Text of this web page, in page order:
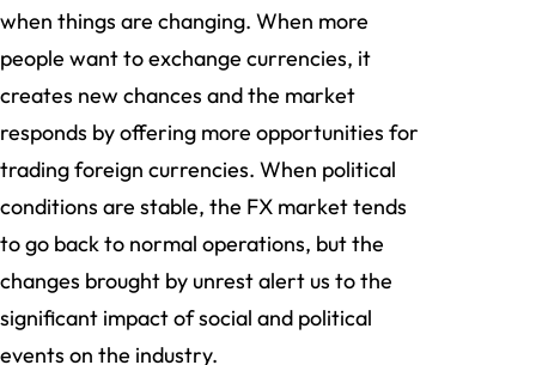
when things are changing. When more
people want to exchange currencies, it
creates new chances and the market
responds by offering more opportunities for
trading foreign currencies. When political
conditions are stable, the FX market tends
to go back to normal operations, but the
changes brought by unrest alert us to the
significant impact of social and political
events on the industry.